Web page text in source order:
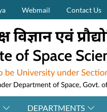
top)Webmail Contact Us
DEPARTMENTS